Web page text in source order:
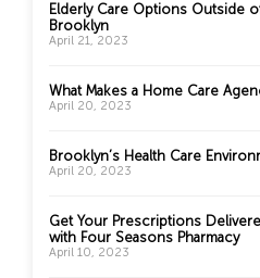
Elderly Care Options Outside
Brooklyn
April 21, 2023
What Makes a Home Care
April 20, 2023
Brooklyn’s Health Care
April 20, 2023
Get Your Prescriptions
with Four Seasons Pharmacy
April 10, 2023